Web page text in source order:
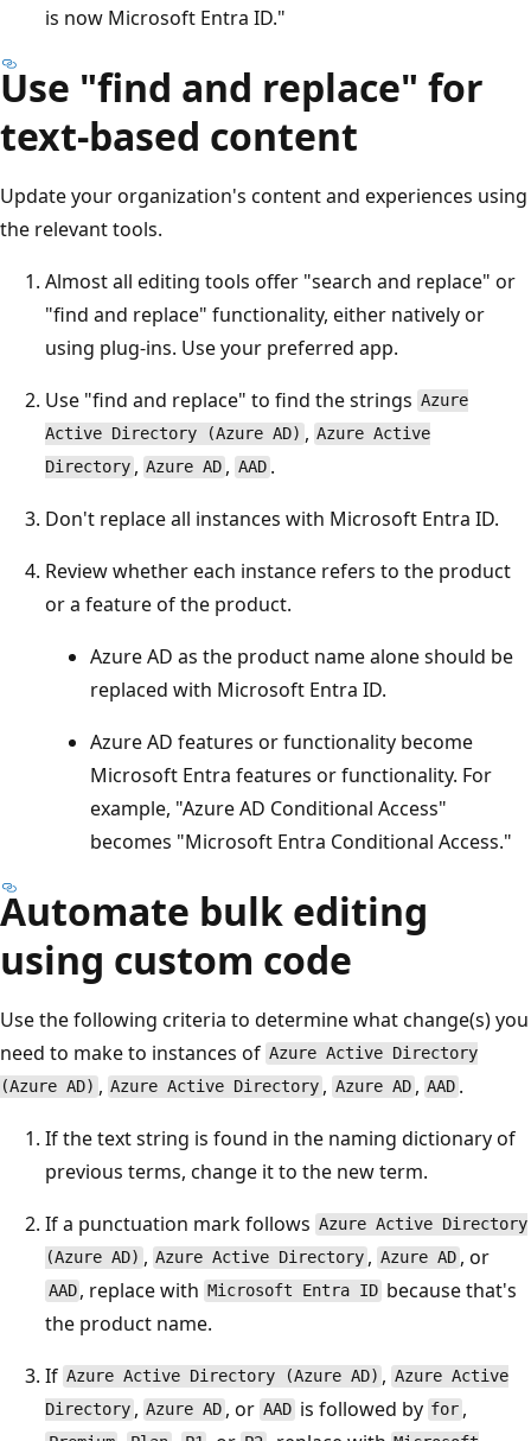
is now Microsoft Entra ID."
Use "find and replace" for
text-based content
Update your organization's content and experiences using
the relevant tools.
Almost all editing tools offer "search and replace" or
"find and replace" functionality, either natively or
using plug-ins. Use your preferred app.
Use "find and replace" to find the strings Azure
Active Directory (Azure AD) , Azure Active
Directory , Azure AD ,AAD.
Don't replace all instances with Microsoft Entra ID.
Review whether each instance refers to the product
or a feature of the product.
Azure AD as the product name alone should be
replaced with Microsoft Entra ID.
Azure AD features or functionality become
Microsoft Entra features or functionality. For
example, "Azure AD Conditional Access"
becomes "Microsoft Entra Conditional Access."
Automate bulk editing
using custom code
Use the following criteria to determine what change(s) you
need to make to instances of Azure Active Directory
(Azure AD) , Azure Active Directory , Azure AD , AAD .
If the text string is found in the naming dictionary of
previous terms, change it to the new term.
If a punctuation mark follows Azure Active Directory
(Azure AD) , Azure Active Directory , Azure AD , or
AAD , replace with Microsoft Entra ID because that's
the product name.
If Azure Active Directory (Azure AD) , Azure Active
Directory , Azure AD , orAADis followed by for ,